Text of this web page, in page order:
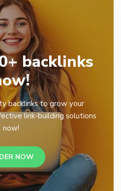
backlinks
backlinks to grow your
link-building solutions
now!
NOW